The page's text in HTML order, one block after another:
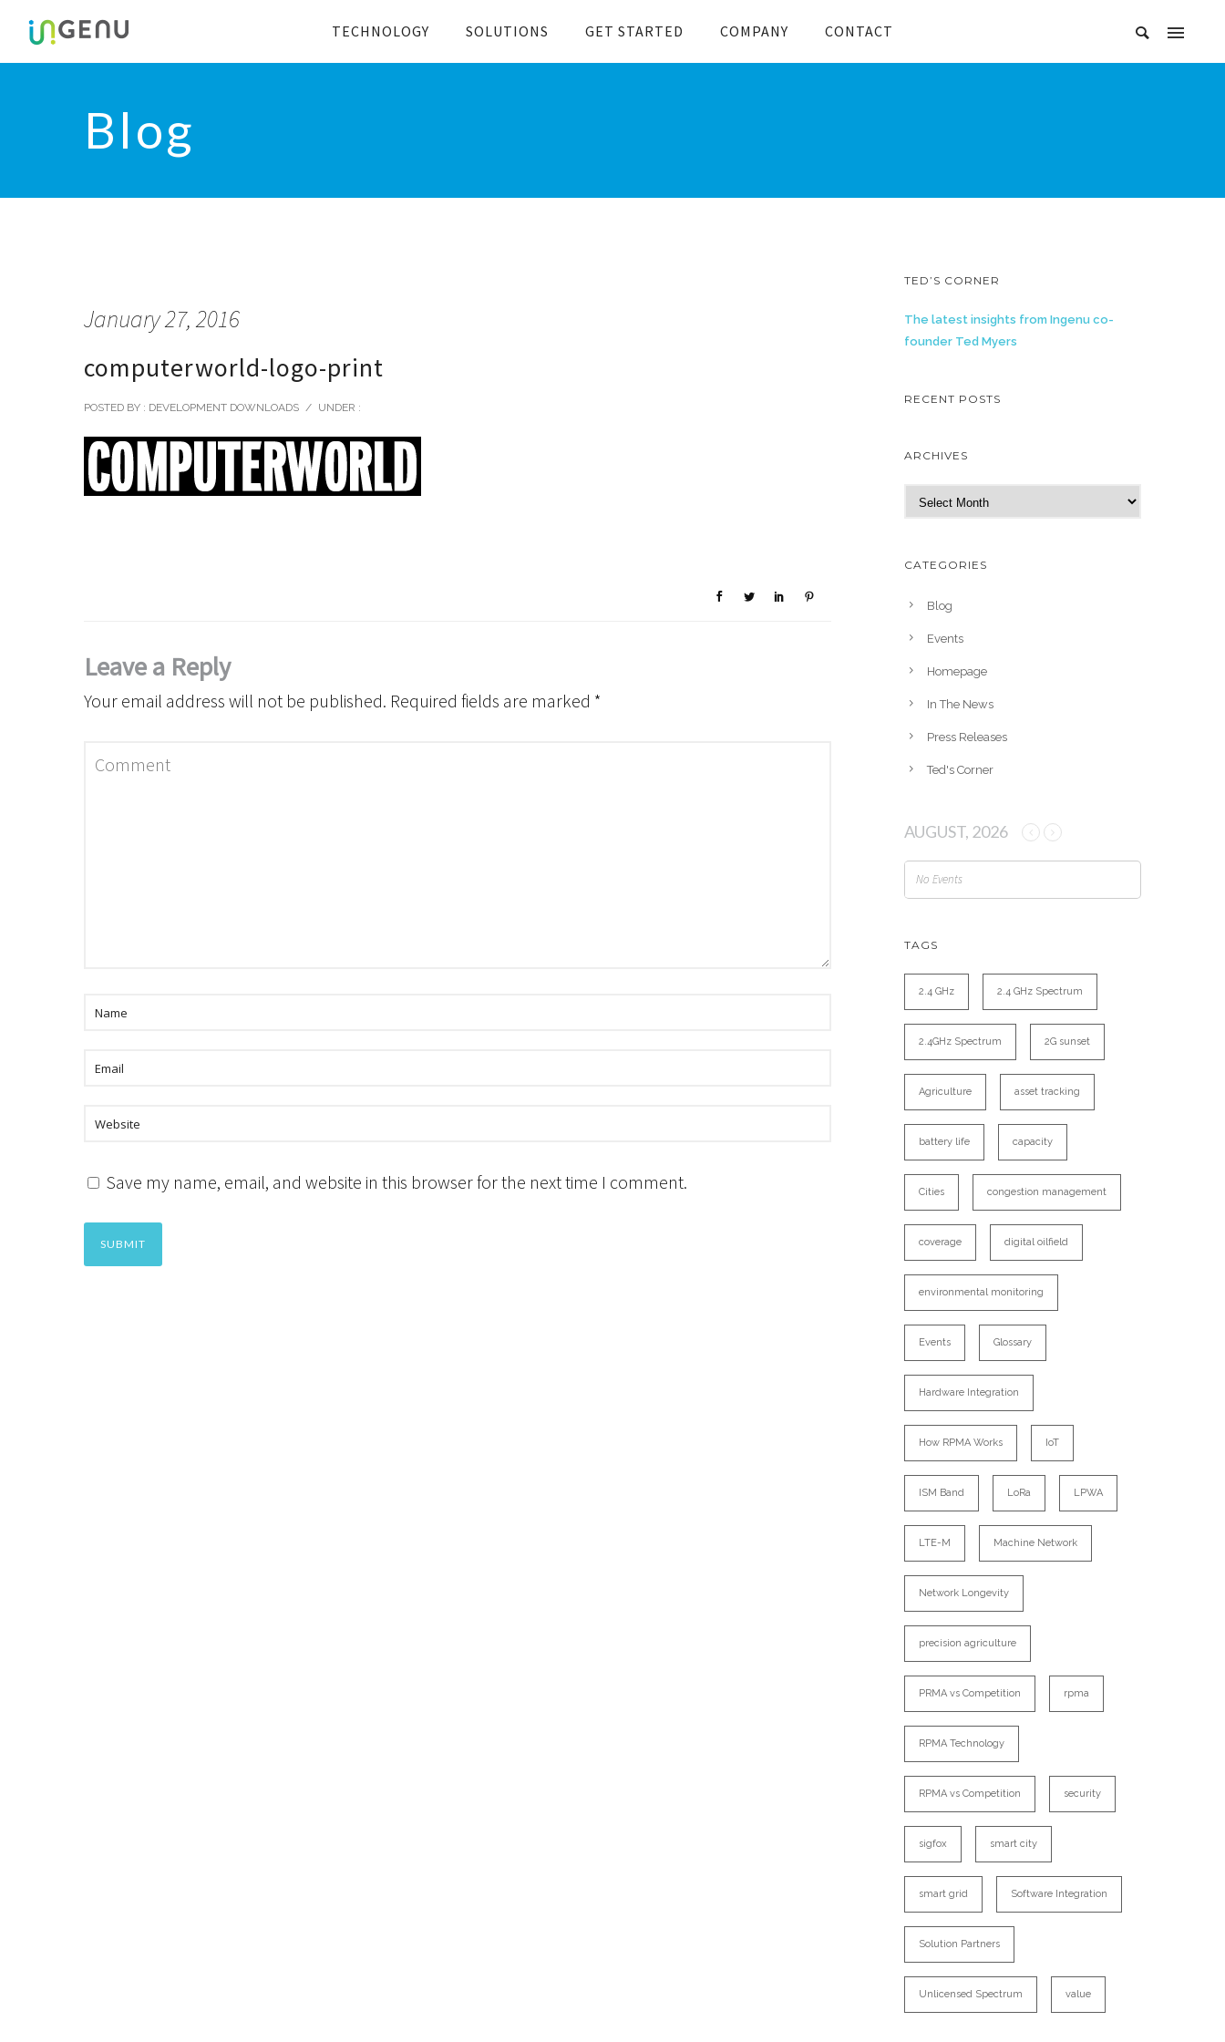
TECHNOLOGY SOLUTIONS GET STARTED COMPANY CONTACT
Blog
January 27, 2016
computerworld-logo-print
POSTED BY : DEVELOPMENT DOWNLOADS / UNDER :
Leave a Reply
Your email address will not be published. Required fields are marked *
Save my name, email, and website in this browser for the next time I comment.
TED’S CORNER
The latest insights from Ingenu co-
founder Ted Myers
RECENT POSTS
ARCHIVES
r
h
CATEGORIES
Blog
Events
Homepage
In The News
Press Releases
Ted's Corner
AUGUST, 2026
No Events
TAGS
2.4 GHz 2.4 GHz Spectrum
2.4GHz Spectrum 2G sunset
Agriculture asset tracking
battery life capacity
Cities congestion management
coverage digital oilfield
environmental monitoring
Events Glossary
Hardware Integration
How RPMA Works IoT
ISM Band LoRa LPWA
LTE-M Machine Network
Network Longevity
precision agriculture
PRMA vs Competition rpma
RPMA Technology
RPMA vs Competition security
sigfox smart city
smart grid Software Integration
Solution Partners
Unlicensed Spectrum value